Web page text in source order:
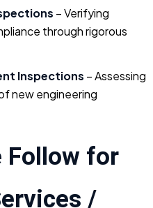
– Verifying
through rigorous
Inspections – Assessing
new engineering
Follow for
/